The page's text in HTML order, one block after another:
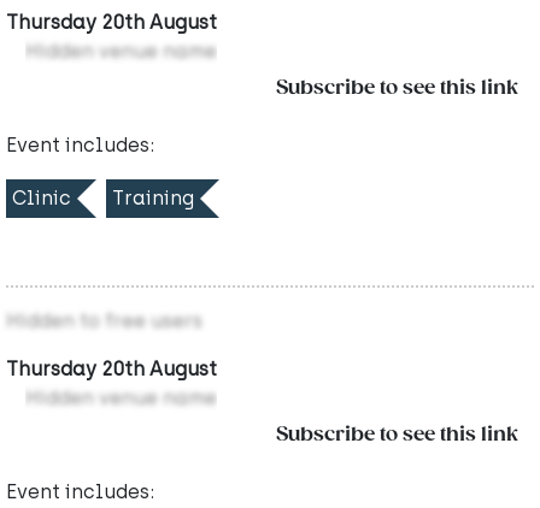
Thursday 20th August
Hidden venue name
Subscribe to see this link
Event includes:
Clinic Training
Hidden to free users
Thursday 20th August
Hidden venue name
Subscribe to see this link
Event includes: